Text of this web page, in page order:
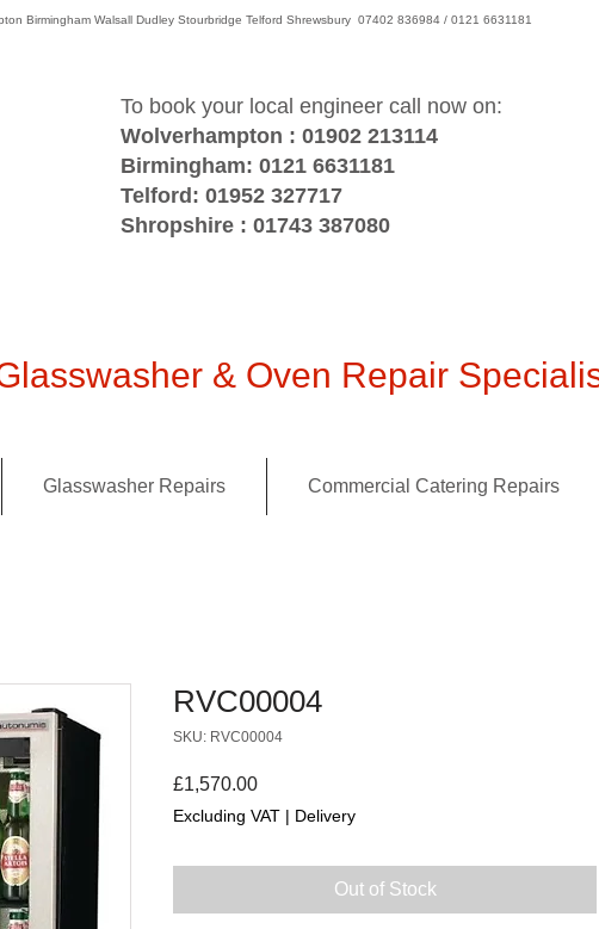
Birmingham Walsall Dudley Stourbridge Telford Shrewsbury 07402 836984 / 0121 6631181
To book your local engineer call now on:
Wolverhampton : 01902 213114
Birmingham: 0121 6631181
Telford: 01952 327717
Shropshire : 01743 387080
& Oven Repair
Glasswasher Repairs Commercial Catering Repairs
RVC00004
SKU: RVC00004
£1,570.00Price
Excluding VAT | Delivery
Out of Stock